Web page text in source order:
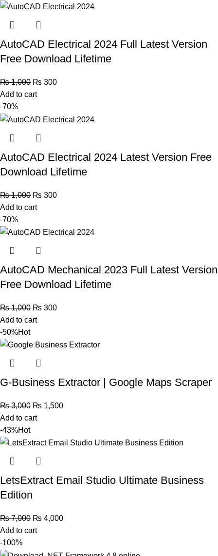
AutoCAD Electrical 2024 Full Latest Version
Free Download Lifetime
₨1,000 ₨ 300
Add to cart
-70%
AutoCAD Electrical 2024 Latest Version Free
Download Lifetime
₨1,000 ₨ 300
Add to cart
-70%
AutoCAD Mechanical 2023 Full Latest Version
Free Download Lifetime
₨1,000 ₨ 300
Add to cart
-50%Hot
G-Business Extractor | Google Maps Scraper
₨3,000 ₨ 1,500
Add to cart
-43%Hot
LetsExtract Email Studio Ultimate Business
Edition
₨7,000 ₨ 4,000
Add to cart
-100%